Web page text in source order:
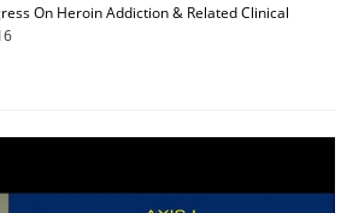
On Heroin Addiction & Related Clinical